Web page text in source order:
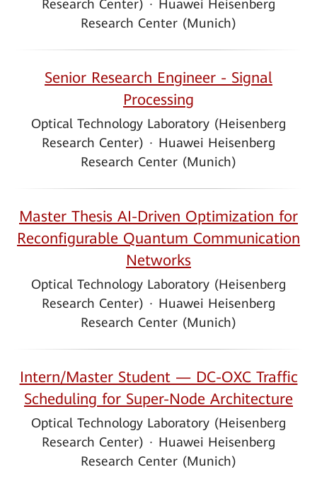
Research Center) · Huawei Heisenberg
Research Center (Munich)
Senior Research Engineer - Signal
Processing
Optical Technology Laboratory (Heisenberg
Research Center) · Huawei Heisenberg
Research Center (Munich)
Master Thesis AI-Driven Optimization for
Reconfigurable Quantum Communication
Networks
Optical Technology Laboratory (Heisenberg
Research Center) · Huawei Heisenberg
Research Center (Munich)
Intern/Master Student — DC-OXC Traffic
Scheduling for Super-Node Architecture
Optical Technology Laboratory (Heisenberg
Research Center) · Huawei Heisenberg
Research Center (Munich)